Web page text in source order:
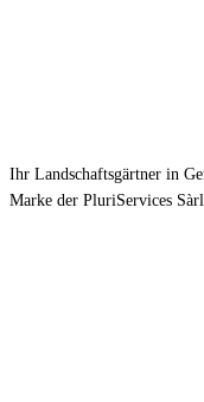
Ihr Landschaftsgärtner in
Marke der PluriServices